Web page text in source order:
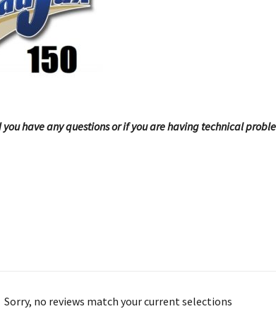
have any questions or if you are having technical
Sorry, no reviews match your current selections